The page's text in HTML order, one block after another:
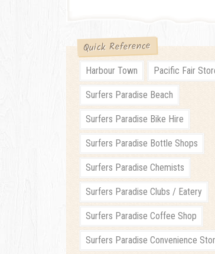
Quick Reference
Harbour Town Pacific Fair
Surfers Paradise Beach
Surfers Paradise Bike Hire
Surfers Paradise Bottle Shops
Surfers Paradise Chemists
Surfers Paradise Clubs / Eatery
Surfers Paradise Coffee Shop
Surfers Paradise Convenience